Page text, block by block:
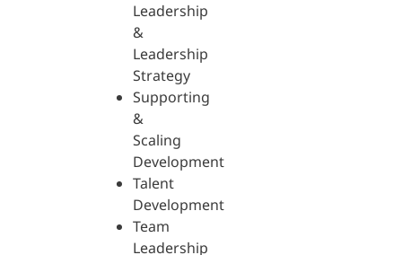
Leadership
&
Leadership
Strategy
Supporting
&
Scaling
Development
Talent
Development
Team
Leadership